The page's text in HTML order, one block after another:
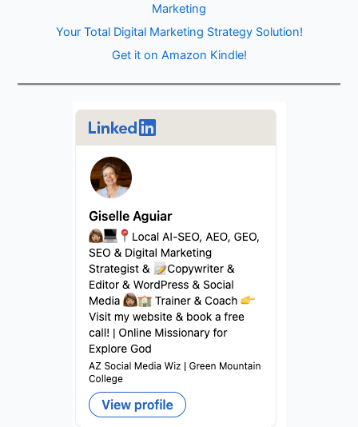
Marketing
Your Total Digital Marketing Strategy Solution!
Get it on Amazon Kindle!